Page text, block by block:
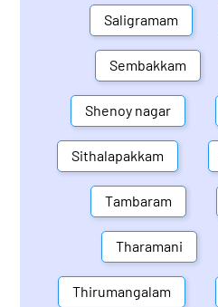
Saligramam
Sembakkam
Shenoy nagar
Sithalapakkam
Tambaram
Tharamani
Thirumangalam